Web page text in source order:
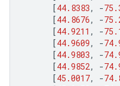
[44.8383, -
[44.8676, -
[44.9211 , -
[44.9609, -
[44.9803, -
[44.9852, -
[45.0017, -